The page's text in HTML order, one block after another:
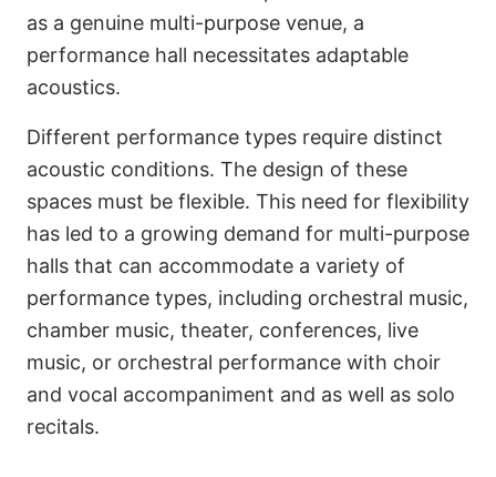
as a genuine multi-purpose venue, a
performance hall necessitates adaptable
acoustics.
Different performance types require distinct
acoustic conditions. The design of these
spaces must be flexible. This need for flexibility
has led to a growing demand for multi-purpose
halls that can accommodate a variety of
performance types, including orchestral music,
chamber music, theater, conferences, live
music, or orchestral performance with choir
and vocal accompaniment and as well as solo
recitals.